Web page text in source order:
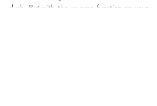
slush. But with the reverse function on your